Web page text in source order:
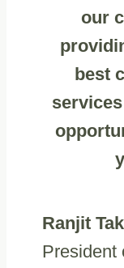
our
best
Ranjit
President